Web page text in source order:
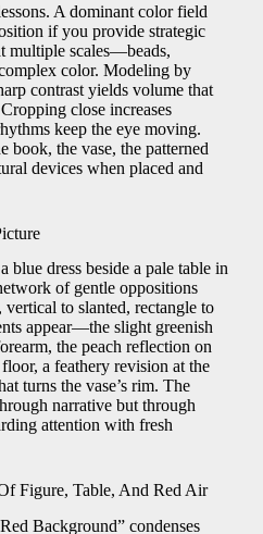
A dominant color field
if you provide strategic
multiple scales—beads,
color. Modeling by
contrast yields volume that
close increases
keep the eye moving.
the vase, the patterned
devices when placed and
blue dress beside a pale table in
of gentle oppositions
to slanted, rectangle to
appear—the slight greenish
the peach reflection on
a feathery revision at the
turns the vase’s rim. The
narrative but through
attention with fresh
Figure, Table, And Red Air
Background” condenses